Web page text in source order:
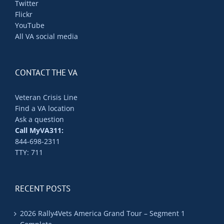
Twitter
Flickr
YouTube
All VA social media
CONTACT THE VA
Veteran Crisis Line
Find a VA location
Ask a question
Call MyVA311:
844-698-2311
TTY: 711
RECENT POSTS
2026 Rally4Vets America Grand Tour – Segment 1